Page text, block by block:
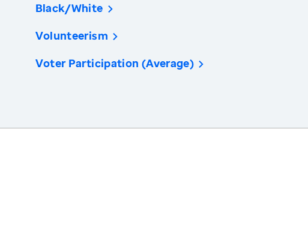
Black/White
Volunteerism
Voter Participation (Average)